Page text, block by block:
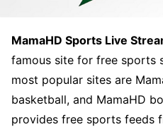
MamaHD Sports Live
famous site for free sports
most popular sites are
basketball, and MamaHD
provides free sports feeds